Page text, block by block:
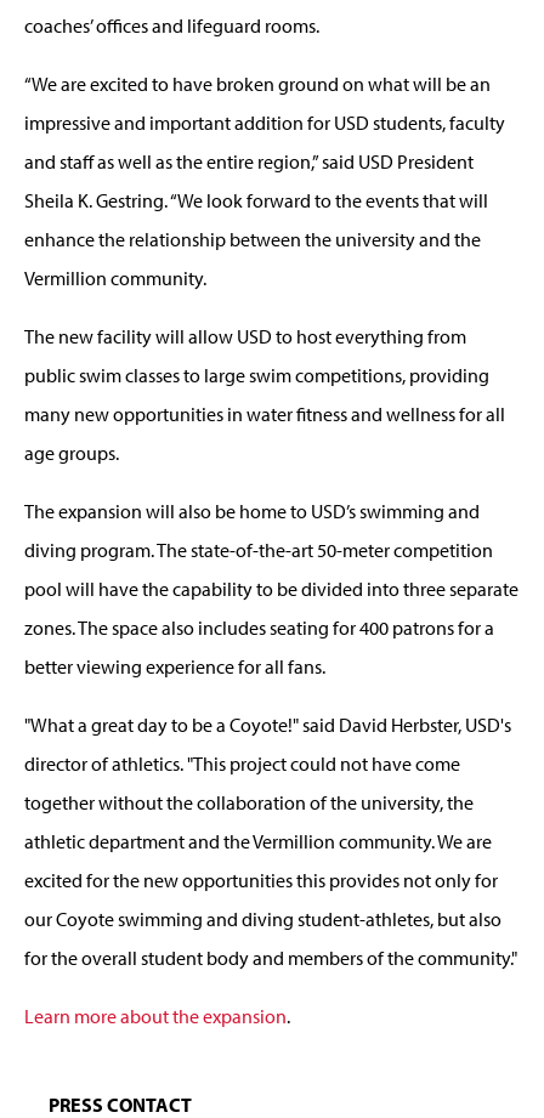
coaches’ offices and lifeguard rooms.
“We are excited to have broken ground on what will be an
impressive and important addition for USD students, faculty
and staff as well as the entire region,” said USD President
Sheila K. Gestring. “We look forward to the events that will
enhance the relationship between the university and the
Vermillion community.
The new facility will allow USD to host everything from
public swim classes to large swim competitions, providing
many new opportunities in water fitness and wellness for all
age groups.
The expansion will also be home to USD’s swimming and
diving program. The state-of-the-art 50-meter competition
pool will have the capability to be divided into three separate
zones. The space also includes seating for 400 patrons for a
better viewing experience for all fans.
"What a great day to be a Coyote!" said David Herbster, USD's
director of athletics. "This project could not have come
together without the collaboration of the university, the
athletic department and the Vermillion community. We are
excited for the new opportunities this provides not only for
our Coyote swimming and diving student-athletes, but also
for the overall student body and members of the community."
Learn more about the expansion.
PRESS CONTACT